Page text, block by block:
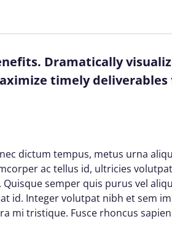
Dramatically
timely
dictum tempus, metus urna
ac tellus id, ultricies
semper quis purus vel
id. Integer volutpat nibh et sem
mi tristique. Fusce rhoncus